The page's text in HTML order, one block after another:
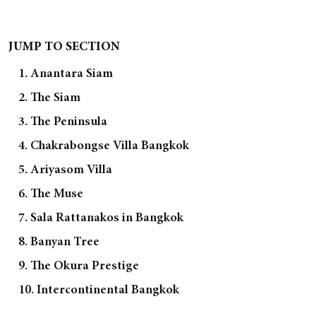
JUMP TO SECTION
1. Anantara Siam
2. The Siam
3. The Peninsula
4. Chakrabongse Villa Bangkok
5. Ariyasom Villa
6. The Muse
7. Sala Rattanakos in Bangkok
8. Banyan Tree
9. The Okura Prestige
10. Intercontinental Bangkok